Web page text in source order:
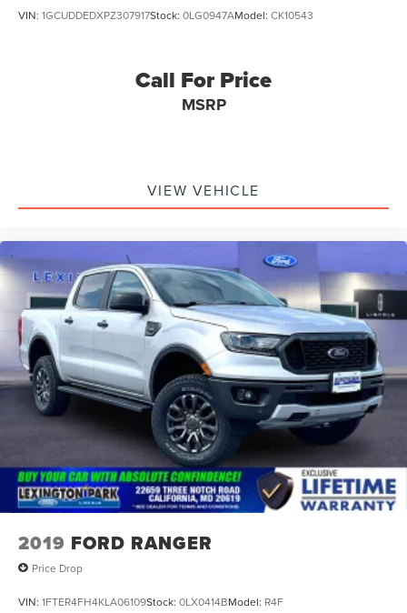
VIN: 1GCUDDEDXPZ307917Stock: 0LG0947AModel: CK10543
Call For Price
MSRP
VIEW VEHICLE
2019 FORD RANGER
Price Drop
VIN: 1FTER4FH4KLA06109Stock: 0LX0414BModel: R4F